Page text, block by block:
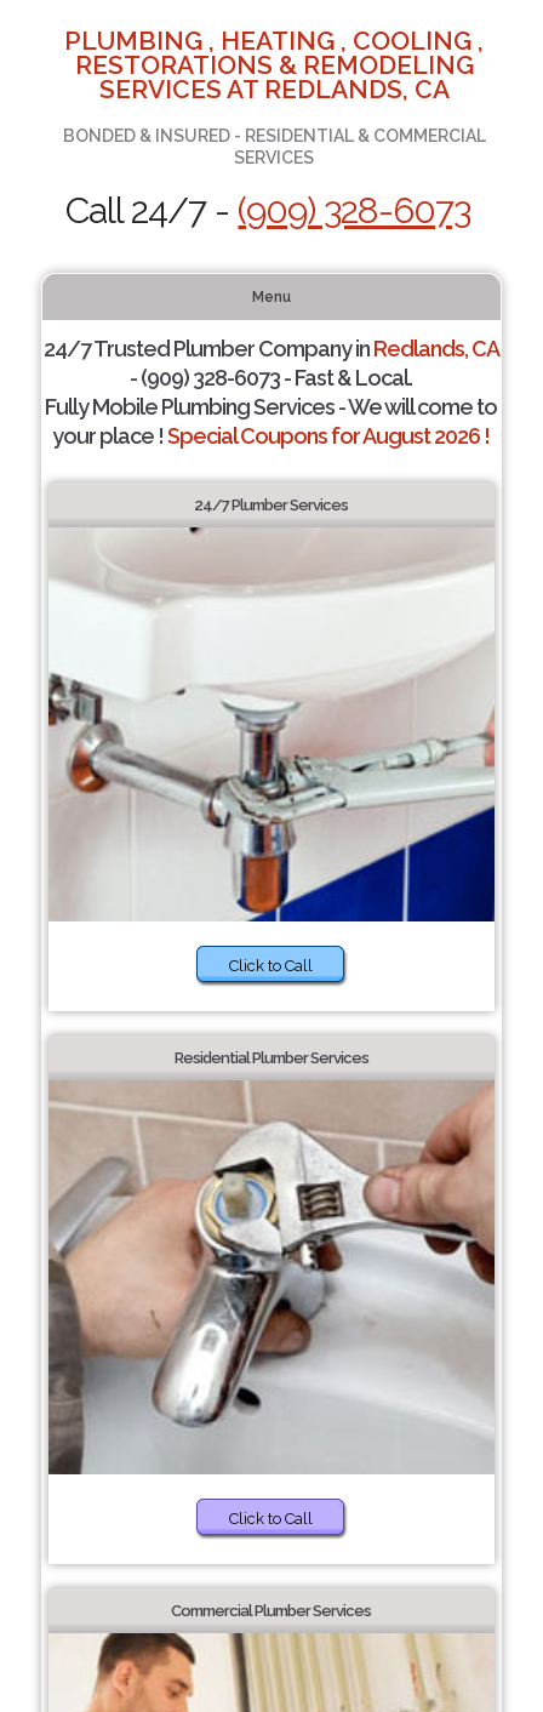
PLUMBING , HEATING , COOLING ,
RESTORATIONS & REMODELING
SERVICES AT REDLANDS, CA
BONDED & INSURED - RESIDENTIAL & COMMERCIAL
SERVICES
Call 24/7 - (909) 328-6073
Menu
24/7 Trusted Plumber Company inRedlands, CA
- (909) 328-6073 - Fast & Local.
Fully Mobile Plumbing Services - We will come to
your place !Special Coupons for August 2026 !
24/7 Plumber Services
Click to Call
Residential Plumber Services
Click to Call
Commercial Plumber Services